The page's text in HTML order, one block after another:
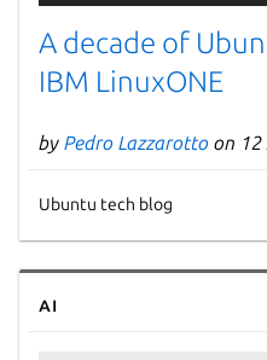
A decade of
IBM LinuxONE
by Pedro Lazzarotto on 12
Ubuntu tech blog
AI